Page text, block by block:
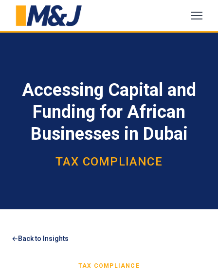
Accessing Capital and
Funding for African
Businesses in Dubai
TAX COMPLIANCE
Back to Insights
TAX COMPLIANCE